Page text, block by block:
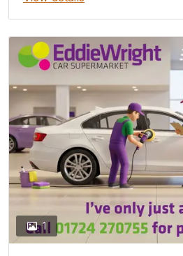
1